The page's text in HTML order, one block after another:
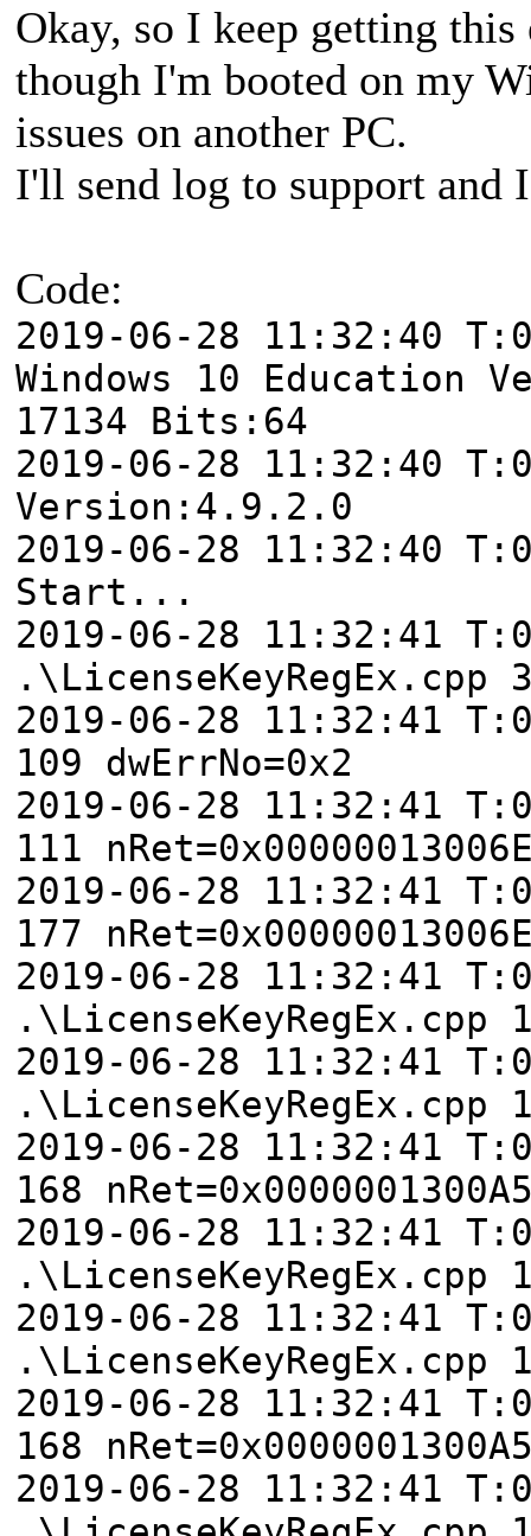
Okay, so I keep getting
though I'm booted on my
issues on another PC.
I'll send log to support and
Code:
2019-06-28 11:32:40
Windows 10 Education
17134 Bits:64
2019-06-28 11:32:40
Version:4.9.2.0
2019-06-28 11:32:40
Start...
2019-06-28 11:32:41
.\LicenseKeyRegEx.cpp
2019-06-28 11:32:41
109 dwErrNo=0x2
2019-06-28 11:32:41
111
2019-06-28 11:32:41
177
2019-06-28 11:32:41
.\LicenseKeyRegEx.cpp
2019-06-28 11:32:41
.\LicenseKeyRegEx.cpp
2019-06-28 11:32:41
168
2019-06-28 11:32:41
.\LicenseKeyRegEx.cpp
2019-06-28 11:32:41
.\LicenseKeyRegEx.cpp
2019-06-28 11:32:41
168
2019-06-28 11:32:41